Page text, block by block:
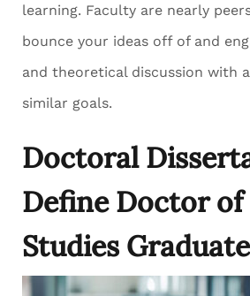
learning. Faculty are nearly
bounce your ideas off of and
and theoretical discussion with
similar goals.
Doctoral
Define Doctor
Studies